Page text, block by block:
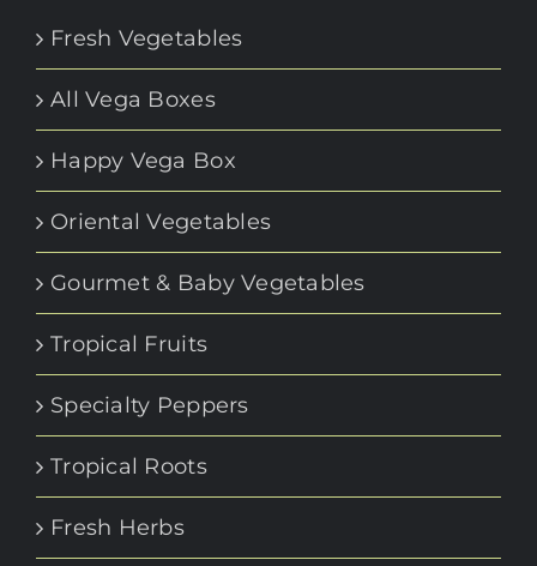
Fresh Vegetables
All Vega Boxes
Happy Vega Box
Oriental Vegetables
Gourmet & Baby Vegetables
Tropical Fruits
Specialty Peppers
Tropical Roots
Fresh Herbs